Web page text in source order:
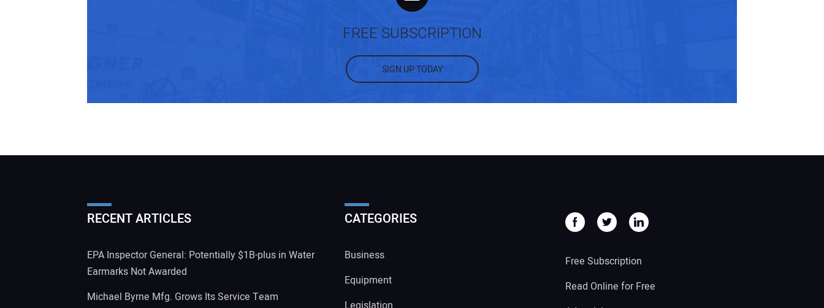
FREE SUBSCRIPTION
SIGN UP TODAY
RECENT ARTICLES
EPA Inspector General: Potentially $1B-plus in Water
Earmarks Not Awarded
Michael Byrne Mfg. Grows Its Service Team
CATEGORIES
Business
Equipment
Free Subscription
Read Online for Free